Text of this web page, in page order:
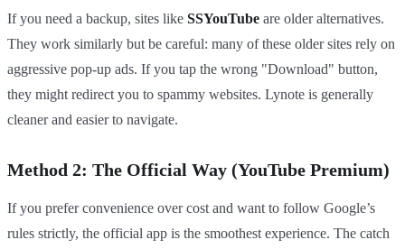
If you need a backup, sites like SSYouTube are older alternatives.
They work similarly but be careful: many of these older sites rely on
aggressive pop-up ads. If you tap the wrong "Download" button,
they might redirect you to spammy websites. Lynote is generally
cleaner and easier to navigate.
Method 2: The Official Way (YouTube Premium)
If you prefer convenience over cost and want to follow Google’s
rules strictly, the official app is the smoothest experience. The catch